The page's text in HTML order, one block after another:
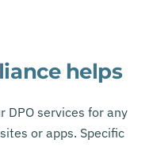
helps
DPO services for any
or apps. Specific